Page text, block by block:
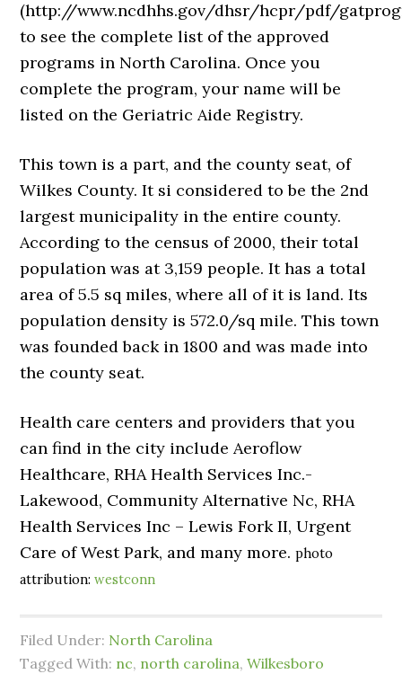
(http://www.ncdhhs.gov/dhsr/hcpr/pdf/
to see the complete list of the approved
programs in North Carolina. Once you
complete the program, your name will be
listed on the Geriatric Aide Registry.
This town is a part, and the county seat, of
Wilkes County. It si considered to be the 2nd
largest municipality in the entire county.
According to the census of 2000, their total
population was at 3,159 people. It has a total
area of 5.5 sq miles, where all of it is land. Its
population density is 572.0/sq mile. This town
was founded back in 1800 and was made into
the county seat.
Health care centers and providers that you
can find in the city include Aeroflow
Healthcare, RHA Health Services Inc.-
Lakewood, Community Alternative Nc, RHA
Health Services Inc – Lewis Fork II, Urgent
Care of West Park, and many more.photo
attribution:westconn
Filed Under: North Carolina
Tagged With: nc, north carolina,Wilkesboro